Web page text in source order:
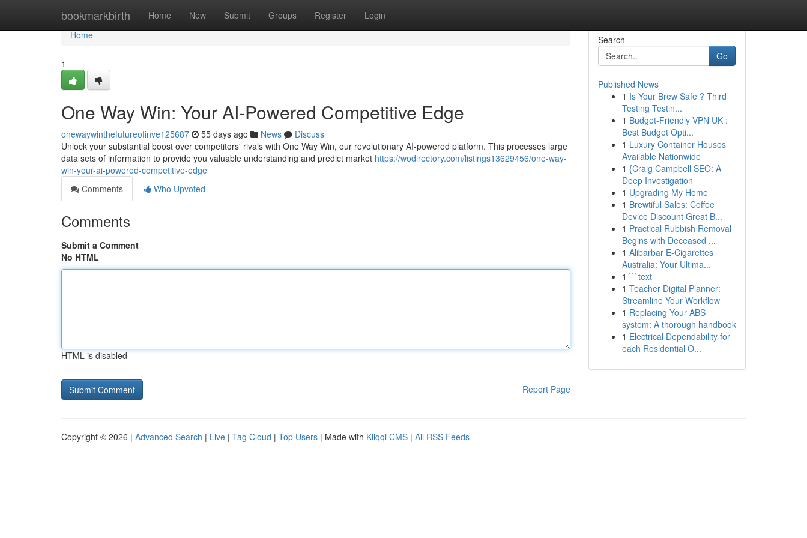
bookmarkbirth Home New Submit Groups Register Login
Home
Home
1
One Way Win: Your AI-Powered Competitive Edge
onewaywinthefutureofinve125687 55 days ago News
Discuss
Unlock your substantial boost over competitors' rivals with One Way Win, our revolutionary AI-powered platform. This processes large
data sets of information to provide you valuable understanding and predict market https://wodirectory.com/listings13629456/one-way-
win-your-ai-powered-competitive-edge
Comments
Who Upvoted
Comments
Submit a Comment
No HTML
HTML is disabled
Report Page
Search
Go
Published News
1 Is Your Brew Safe ? Third
Testing Testin...
1 Budget-Friendly VPN UK :
Best Budget Opti...
1 Luxury Container Houses
Available Nationwide
1 {Craig Campbell SEO: A
Deep Investigation
1 Upgrading My Home
1 Brewtiful Sales: Coffee
Device Discount Great B...
1 Practical Rubbish Removal
Begins with Deceased ...
1 Alibarbar E-Cigarettes
Australia: Your Ultima...
1 ```text
1 Teacher Digital Planner:
Streamline Your Workflow
1 Replacing Your ABS
system: A thorough handbook
1 Electrical Dependability for
each Residential O...
Copyright © 2026 | Advanced Search | Live | Tag Cloud | Top Users | Made with Kliqqi CMS | All RSS Feeds